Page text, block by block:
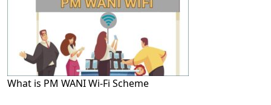
What is PM WANI Wi-Fi Scheme